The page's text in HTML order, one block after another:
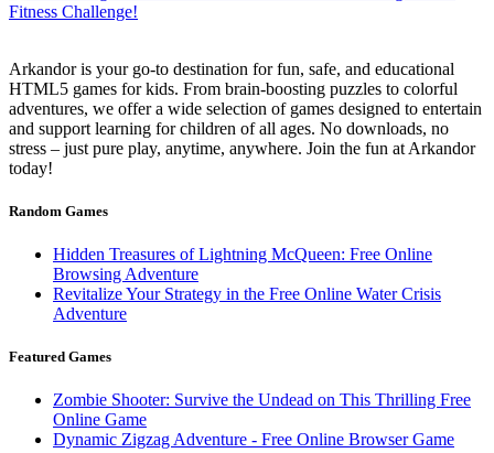
Arkandor is your go-to destination for fun, safe, and educational
HTML5 games for kids. From brain-boosting puzzles to colorful
adventures, we offer a wide selection of games designed to entertain
and support learning for children of all ages. No downloads, no
stress – just pure play, anytime, anywhere. Join the fun at Arkandor
today!
Random Games
Hidden Treasures of Lightning McQueen: Free Online
Browsing Adventure
Revitalize Your Strategy in the Free Online Water Crisis
Adventure
Featured Games
Zombie Shooter: Survive the Undead on This Thrilling Free
Online Game
Dynamic Zigzag Adventure - Free Online Browser Game